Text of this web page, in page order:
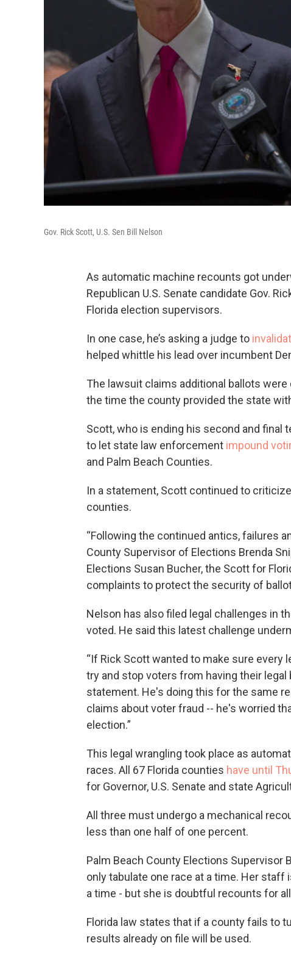
Gov. Rick Scott, U.S. Sen Bill Nelson
As automatic machine recounts got
Republican U.S. Senate candidate Gov.
Florida election supervisors.
In one case, he’s asking a judge to
helped whittle his lead over incumbent
The lawsuit claims additional ballots
the time the county provided the state
Scott, who is ending his second and final
to let state law enforcement impound
and Palm Beach Counties.
In a statement, Scott continued to
counties.
“Following the continued antics, failures
County Supervisor of Elections Brenda
Elections Susan Bucher, the Scott for
complaints to protect the security of
Nelson has also filed legal challenges in
voted. He said this latest challenge
“If Rick Scott wanted to make sure every
try and stop voters from having their legal
statement. He's doing this for the same
claims about voter fraud -- he's worried
election.”
This legal wrangling took place as
races. All 67 Florida counties have until
for Governor, U.S. Senate and state
All three must undergo a mechanical
less than one half of one percent.
Palm Beach County Elections Supervisor
only tabulate one race at a time. Her
a time - but she is doubtful recounts for
Florida law states that if a county fails to
results already on file will be used.